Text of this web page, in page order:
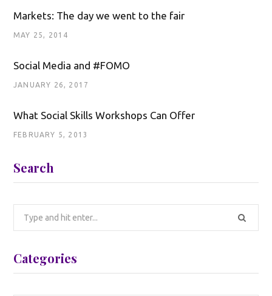
Markets: The day we went to the fair
MAY 25, 2014
Social Media and #FOMO
JANUARY 26, 2017
What Social Skills Workshops Can Offer
FEBRUARY 5, 2013
Search
Categories